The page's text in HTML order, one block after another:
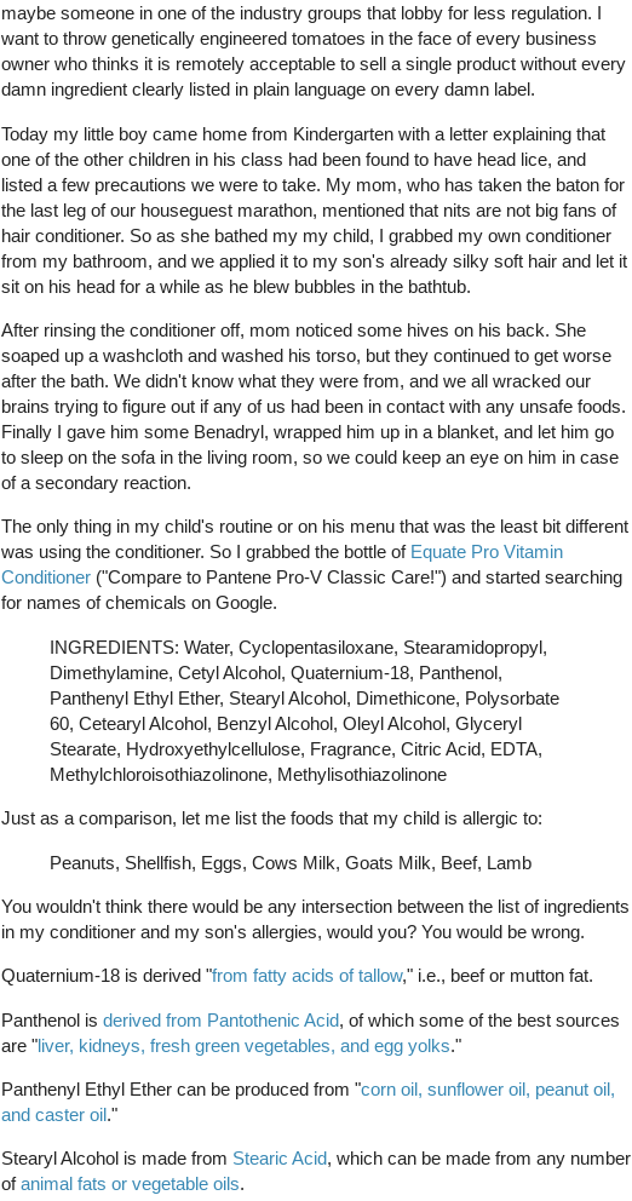
maybe someone in one of the industry groups that lobby for less regulation. I
want to throw genetically engineered tomatoes in the face of every business
owner who thinks it is remotely acceptable to sell a single product without every
damn ingredient clearly listed in plain language on every damn label.
Today my little boy came home from Kindergarten with a letter explaining that
one of the other children in his class had been found to have head lice, and
listed a few precautions we were to take. My mom, who has taken the baton for
the last leg of our houseguest marathon, mentioned that nits are not big fans of
hair conditioner. So as she bathed my my child, I grabbed my own conditioner
from my bathroom, and we applied it to my son's already silky soft hair and let it
sit on his head for a while as he blew bubbles in the bathtub.
After rinsing the conditioner off, mom noticed some hives on his back. She
soaped up a washcloth and washed his torso, but they continued to get worse
after the bath. We didn't know what they were from, and we all wracked our
brains trying to figure out if any of us had been in contact with any unsafe foods.
Finally I gave him some Benadryl, wrapped him up in a blanket, and let him go
to sleep on the sofa in the living room, so we could keep an eye on him in case
of a secondary reaction.
The only thing in my child's routine or on his menu that was the least bit different
was using the conditioner. So I grabbed the bottle of Equate Pro Vitamin
Conditioner ("Compare to Pantene Pro-V Classic Care!") and started searching
for names of chemicals on Google.
INGREDIENTS: Water, Cyclopentasiloxane, Stearamidopropyl,
Dimethylamine, Cetyl Alcohol, Quaternium-18, Panthenol,
Panthenyl Ethyl Ether, Stearyl Alcohol, Dimethicone, Polysorbate
60, Cetearyl Alcohol, Benzyl Alcohol, Oleyl Alcohol, Glyceryl
Stearate, Hydroxyethylcellulose, Fragrance, Citric Acid, EDTA,
Methylchloroisothiazolinone, Methylisothiazolinone
Just as a comparison, let me list the foods that my child is allergic to:
Peanuts, Shellfish, Eggs, Cows Milk, Goats Milk, Beef, Lamb
You wouldn't think there would be any intersection between the list of ingredients
in my conditioner and my son's allergies, would you? You would be wrong.
Quaternium-18 is derived "from fatty acids of tallow," i.e., beef or mutton fat.
Panthenol is derived from Pantothenic Acid, of which some of the best sources
are "liver, kidneys, fresh green vegetables, and egg yolks."
Panthenyl Ethyl Ether can be produced from "corn oil, sunflower oil, peanut oil,
and caster oil."
Stearyl Alcohol is made from Stearic Acid, which can be made from any number
ofanimal fats or vegetable oils.